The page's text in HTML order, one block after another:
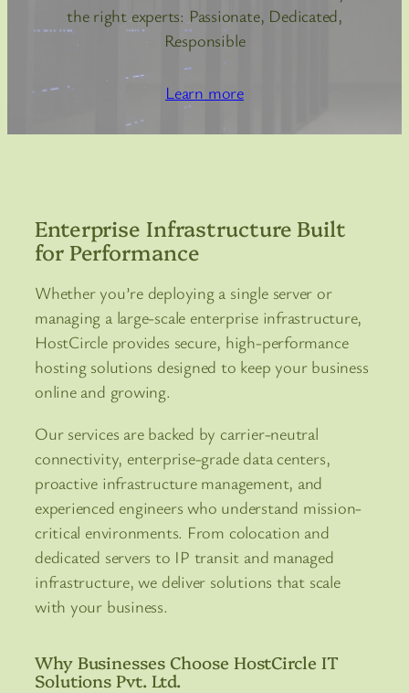
the right experts: Passionate, Dedicated,
Responsible
Learn more
Enterprise Infrastructure Built
for Performance
Whether you’re deploying a single server or
managing a large-scale enterprise infrastructure,
HostCircle provides secure, high-performance
hosting solutions designed to keep your business
online and growing.
Our services are backed by carrier-neutral
connectivity, enterprise-grade data centers,
proactive infrastructure management, and
experienced engineers who understand mission-
critical environments. From colocation and
dedicated servers to IP transit and managed
infrastructure, we deliver solutions that scale
with your business.
Why Businesses Choose HostCircle IT
Solutions Pvt. Ltd.